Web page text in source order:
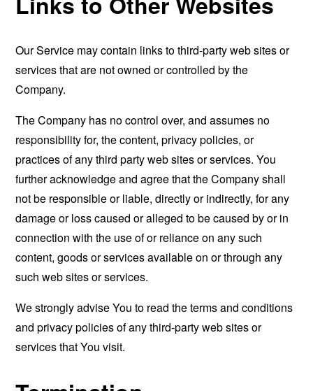
Our Service may contain links to third-party web sites or
services that are not owned or controlled by the
Company.
The Company has no control over, and assumes no
responsibility for, the content, privacy policies, or
practices of any third party web sites or services. You
further acknowledge and agree that the Company shall
not be responsible or liable, directly or indirectly, for any
damage or loss caused or alleged to be caused by or in
connection with the use of or reliance on any such
content, goods or services available on or through any
such web sites or services.
We strongly advise You to read the terms and conditions
and privacy policies of any third-party web sites or
services that You visit.